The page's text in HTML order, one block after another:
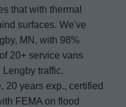
that with thermal
surfaces. We've
MN, with 98%
20+ service vans
traffic.
20 years exp., certified
FEMA on flood